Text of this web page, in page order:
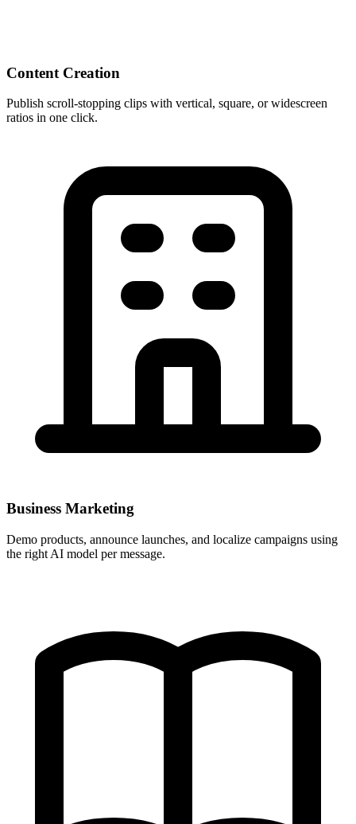
Content Creation
Publish scroll-stopping clips with vertical, square, or widescreen
ratios in one click.
Business Marketing
Demo products, announce launches, and localize campaigns using
the right AI model per message.